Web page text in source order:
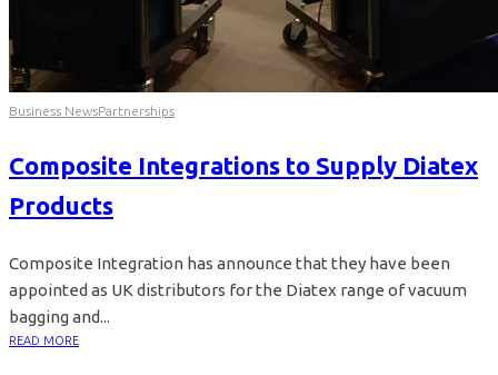
Business NewsPartnerships
Composite Integrations to Supply Diatex
Products
Composite Integration has announce that they have been
appointed as UK distributors for the Diatex range of vacuum
bagging and...
READ MORE